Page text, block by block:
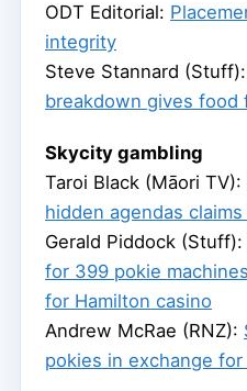
ODT Editorial:
integrity
Steve Stannard (Stuff):
breakdown gives food
Skycity gambling
Taroi Black (Māori TV):
hidden agendas
Gerald Piddock (Stuff):
for 399 pokie
for Hamilton casino
Andrew McRae (RNZ):
pokies in exchange